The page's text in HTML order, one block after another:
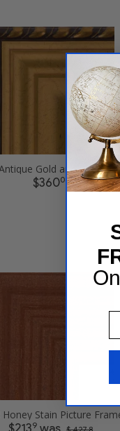
$36008
Honey Stain Picture
$2139 was